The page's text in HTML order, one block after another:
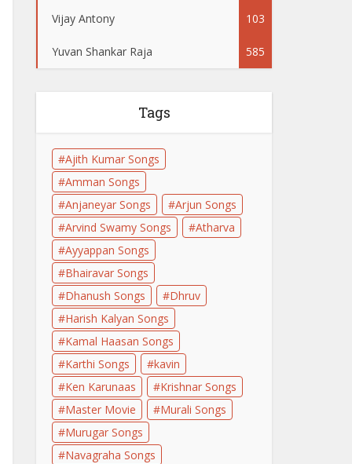
Vijay Antony 103
Yuvan Shankar Raja 585
Tags
Ajith Kumar Songs
Amman Songs
Anjaneyar Songs
Arjun Songs
Arvind Swamy Songs
Atharva
Ayyappan Songs
Bhairavar Songs
Dhanush Songs
Dhruv
Harish Kalyan Songs
Kamal Haasan Songs
Karthi Songs
kavin
Ken Karunaas
Krishnar Songs
Master Movie
Murali Songs
Murugar Songs
Navagraha Songs